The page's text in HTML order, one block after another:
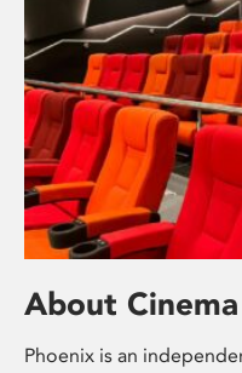
About Cinema
Phoenix is an